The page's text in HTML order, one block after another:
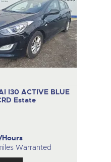
I30 ACTIVE BLUE
Estate
Hours
Warranted